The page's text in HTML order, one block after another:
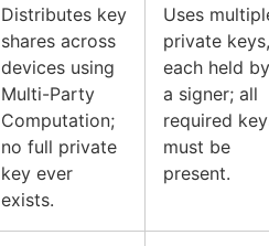
Distributes key
shares across
devices using
Multi-Party
Computation;
no full private
key ever
exists.
Uses
private keys,
each held by
a signer; all
required
must be
present.